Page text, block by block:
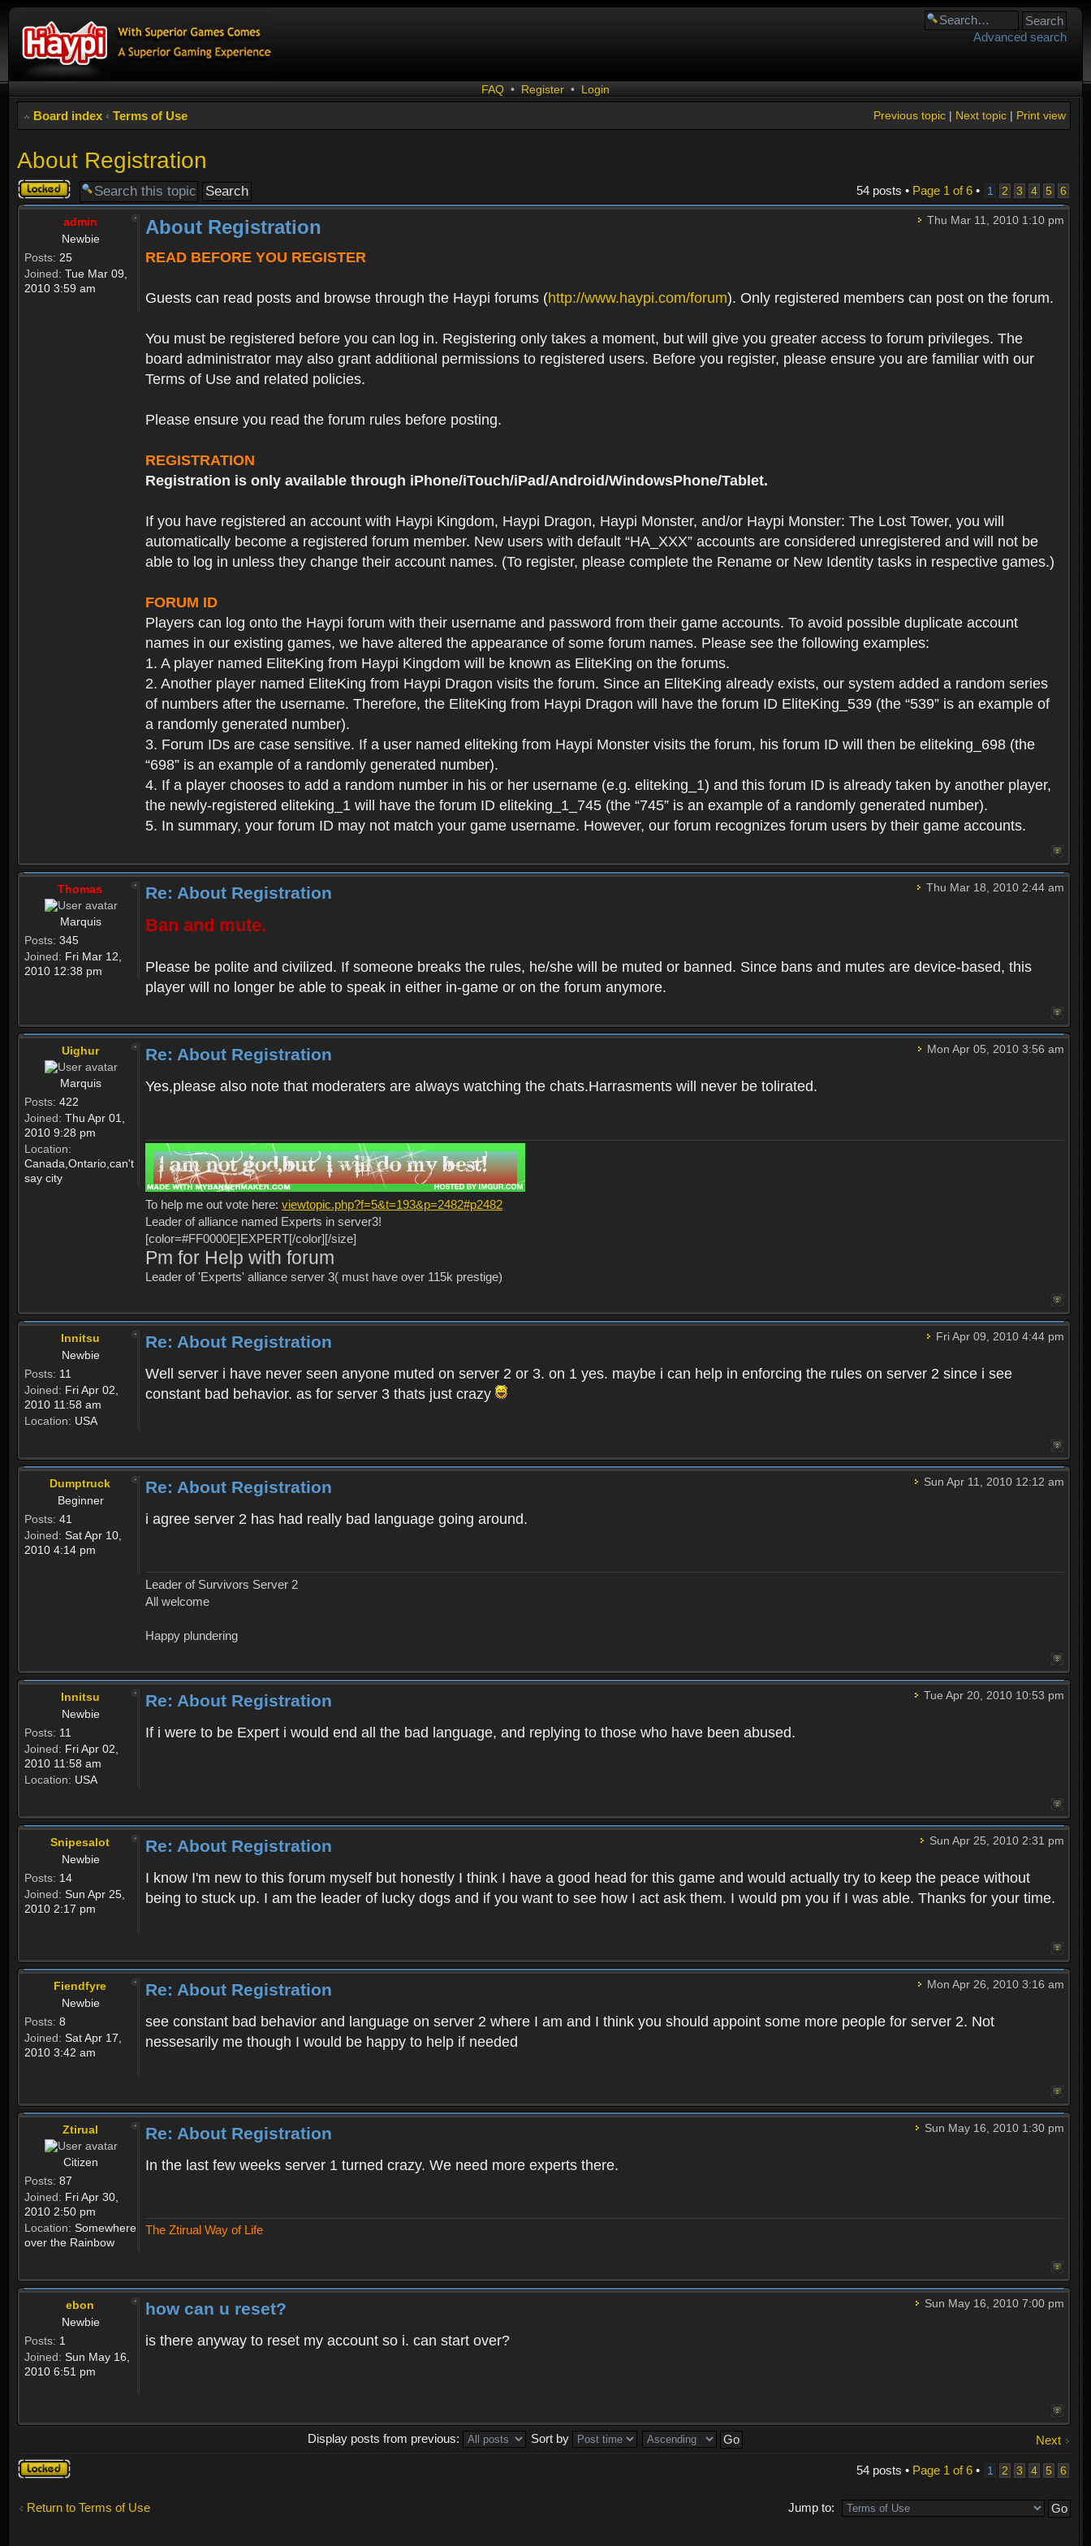
Advanced search
FAQ • Register • Login
Board index ‹ Terms of Use Print view
Next topic|
Previous topic|
About Registration
Topic
locked
54 posts • Page 1 of6• 1 2 3 4 5 6
admin
Newbie
Posts: 25
Joined: Tue Mar 09,
2010 3:59 am
Thu Mar 11, 2010 1:10 pm
About Registration
READ BEFORE YOU REGISTER
Guests can read posts and browse through the Haypi forums (http://www.haypi.com/forum). Only registered members can post on the forum.
You must be registered before you can log in. Registering only takes a moment, but will give you greater access to forum privileges. The
board administrator may also grant additional permissions to registered users. Before you register, please ensure you are familiar with our
Terms of Use and related policies.
Please ensure you read the forum rules before posting.
REGISTRATION
Registration is only available through iPhone/iTouch/iPad/Android/WindowsPhone/Tablet.
If you have registered an account with Haypi Kingdom, Haypi Dragon, Haypi Monster, and/or Haypi Monster: The Lost Tower, you will
automatically become a registered forum member. New users with default “HA_XXX” accounts are considered unregistered and will not be
able to log in unless they change their account names. (To register, please complete the Rename or New Identity tasks in respective games.)
FORUM ID
Players can log onto the Haypi forum with their username and password from their game accounts. To avoid possible duplicate account
names in our existing games, we have altered the appearance of some forum names. Please see the following examples:
1. A player named EliteKing from Haypi Kingdom will be known as EliteKing on the forums.
2. Another player named EliteKing from Haypi Dragon visits the forum. Since an EliteKing already exists, our system added a random series
of numbers after the username. Therefore, the EliteKing from Haypi Dragon will have the forum ID EliteKing_539 (the “539” is an example of
a randomly generated number).
3. Forum IDs are case sensitive. If a user named eliteking from Haypi Monster visits the forum, his forum ID will then be eliteking_698 (the
“698” is an example of a randomly generated number).
4. If a player chooses to add a random number in his or her username (e.g. eliteking_1) and this forum ID is already taken by another player,
the newly-registered eliteking_1 will have the forum ID eliteking_1_745 (the “745” is an example of a randomly generated number).
5. In summary, your forum ID may not match your game username. However, our forum recognizes forum users by their game accounts.
Thomas
Marquis
Posts: 345
Joined: Fri Mar 12,
2010 12:38 pm
Thu Mar 18, 2010 2:44 am
Re: About Registration
Ban and mute.
Please be polite and civilized. If someone breaks the rules, he/she will be muted or banned. Since bans and mutes are device-based, this
player will no longer be able to speak in either in-game or on the forum anymore.
Uighur
Marquis
Posts: 422
Joined: Thu Apr 01,
2010 9:28 pm
Location:
Canada,Ontario,can't
say city
Mon Apr 05, 2010 3:56 am
Re: About Registration
Yes,please also note that moderaters are always watching the chats.Harrasments will never be tolirated.
To help me out vote here: viewtopic.php?f=5&t=193&p=2482#p2482
Leader of alliance named Experts in server3!
[color=#FF0000E]EXPERT[/color][/size]
Pm for Help with forum
Leader of 'Experts' alliance server 3( must have over 115k prestige)
Innitsu
Newbie
Posts: 11
Joined: Fri Apr 02,
2010 11:58 am
Location: USA
Fri Apr 09, 2010 4:44 pm
Re: About Registration
Well server i have never seen anyone muted on server 2 or 3. on 1 yes. maybe i can help in enforcing the rules on server 2 since i see
constant bad behavior. as for server 3 thats just crazy
Dumptruck
Beginner
Posts: 41
Joined: Sat Apr 10,
2010 4:14 pm
Sun Apr 11, 2010 12:12 am
Re: About Registration
i agree server 2 has had really bad language going around.
Leader of Survivors Server 2
All welcome
Happy plundering
Innitsu
Newbie
Posts: 11
Joined: Fri Apr 02,
2010 11:58 am
Location: USA
Tue Apr 20, 2010 10:53 pm
Re: About Registration
If i were to be Expert i would end all the bad language, and replying to those who have been abused.
Snipesalot
Newbie
Posts: 14
Joined: Sun Apr 25,
2010 2:17 pm
Sun Apr 25, 2010 2:31 pm
Re: About Registration
I know I'm new to this forum myself but honestly I think I have a good head for this game and would actually try to keep the peace without
being to stuck up. I am the leader of lucky dogs and if you want to see how I act ask them. I would pm you if I was able. Thanks for your time.
Fiendfyre
Newbie
Posts: 8
Joined: Sat Apr 17,
2010 3:42 am
Mon Apr 26, 2010 3:16 am
Re: About Registration
see constant bad behavior and language on server 2 where I am and I think you should appoint some more people for server 2. Not
nessesarily me though I would be happy to help if needed
Ztirual
Citizen
Posts: 87
Joined: Fri Apr 30,
2010 2:50 pm
Location: Somewhere
over the Rainbow
Sun May 16, 2010 1:30 pm
Re: About Registration
In the last few weeks server 1 turned crazy. We need more experts there.
The Ztirual Way of Life
ebon
Newbie
Posts: 1
Joined: Sun May 16,
2010 6:51 pm
Sun May 16, 2010 7:00 pm
how can u reset?
is there anyway to reset my account so i. can start over?
Next
Display posts from previous:
Sort by
Topic
locked
54 posts • Page 1 of6• 1 2 3 4 5 6
Return to Terms of Use Jump to: